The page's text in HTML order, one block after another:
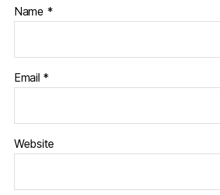
Name *
Email *
Website